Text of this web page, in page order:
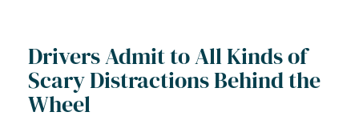
Drivers Admit to All Kinds of
Scary Distractions Behind the
Wheel